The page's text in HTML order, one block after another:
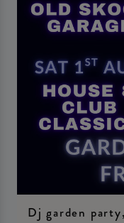
Dj garden